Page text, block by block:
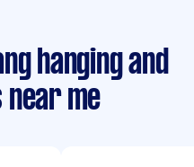
hanging and
near me